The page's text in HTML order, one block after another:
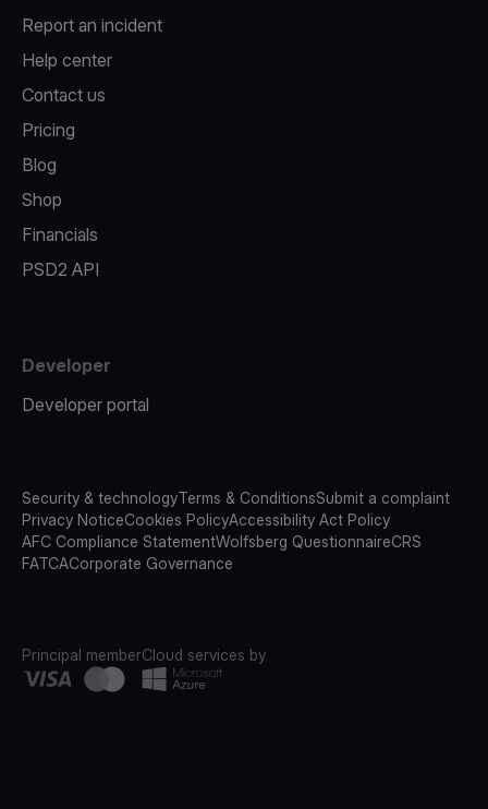
Report an incident
Help center
Contact us
Pricing
Blog
Shop
Financials
PSD2 API
Developer
Developer portal
Security & technologyTerms & ConditionsSubmit a complaint
Privacy NoticeCookies PolicyAccessibility Act Policy
AFC Compliance StatementWolfsberg QuestionnaireCRS
FATCACorporate Governance
Principal memberCloud services by